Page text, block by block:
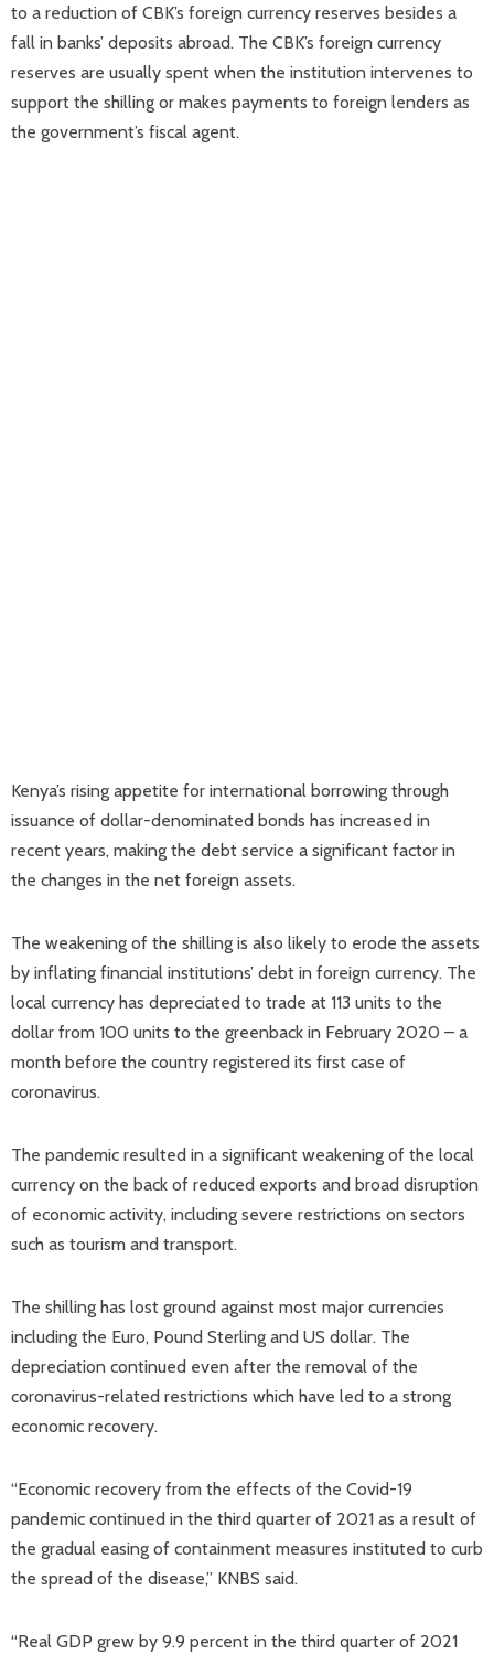
to a reduction of CBK’s foreign currency reserves besides a
fall in banks’ deposits abroad. The CBK’s foreign currency
reserves are usually spent when the institution intervenes to
support the shilling or makes payments to foreign lenders as
the government’s fiscal agent.
Kenya’s rising appetite for international borrowing through
issuance of dollar-denominated bonds has increased in
recent years, making the debt service a significant factor in
the changes in the net foreign assets.
The weakening of the shilling is also likely to erode the assets
by inflating financial institutions’ debt in foreign currency. The
local currency has depreciated to trade at 113 units to the
dollar from 100 units to the greenback in February 2020 – a
month before the country registered its first case of
coronavirus.
The pandemic resulted in a significant weakening of the local
currency on the back of reduced exports and broad disruption
of economic activity, including severe restrictions on sectors
such as tourism and transport.
The shilling has lost ground against most major currencies
including the Euro, Pound Sterling and US dollar. The
depreciation continued even after the removal of the
coronavirus-related restrictions which have led to a strong
economic recovery.
“Economic recovery from the effects of the Covid-19
pandemic continued in the third quarter of 2021 as a result of
the gradual easing of containment measures instituted to curb
the spread of the disease,” KNBS said.
“Real GDP grew by 9.9 percent in the third quarter of 2021